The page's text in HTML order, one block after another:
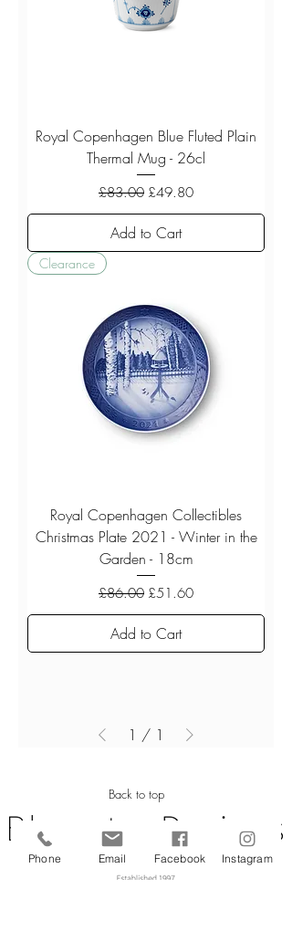
Royal Copenhagen Blue Fluted Plain
Thermal Mug - 26cl
Regular Price
£83.00 Sale Price
£49.80
Add to Cart
Clearance
Royal Copenhagen Collectibles
Christmas Plate 2021 - Winter in the
Garden - 18cm
Regular Price
£86.00 Sale Price
£51.60
Add to Cart
1 / 1
Back to top
Phone Email Facebook Instagram